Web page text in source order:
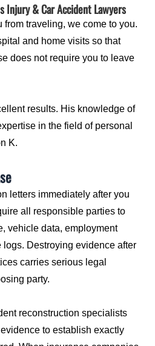
Injury & Car Accident Lawyers
from traveling, we come to you.
and home visits so that
does not require you to leave
results. His knowledge of
in the field of personal
K.
letters immediately after you
all responsible parties to
vehicle data, employment
Destroying evidence after
carries serious legal
party.
reconstruction specialists
to establish exactly